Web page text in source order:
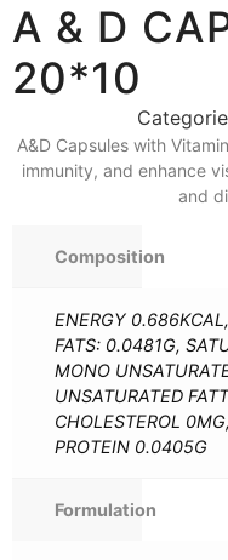
A & D
20*10
A&D Capsules with
immunity, and enhance
and
Composition
ENERGY
FATS: 0.0481G,
MONO
UNSATURATED
CHOLESTEROL
PROTEIN 0.0405G
Formulation